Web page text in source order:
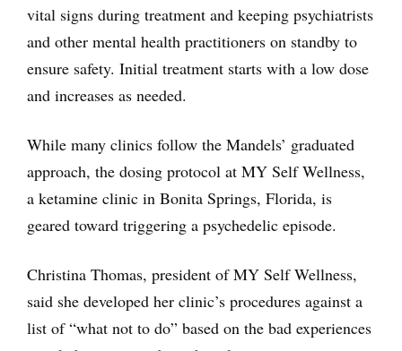
vital signs during treatment and keeping psychiatrists
and other mental health practitioners on standby to
ensure safety. Initial treatment starts with a low dose
and increases as needed.
While many clinics follow the Mandels’ graduated
approach, the dosing protocol at MY Self Wellness,
a ketamine clinic in Bonita Springs, Florida, is
geared toward triggering a psychedelic episode.
Christina Thomas, president of MY Self Wellness,
said she developed her clinic’s procedures against a
list of “what not to do” based on the bad experiences